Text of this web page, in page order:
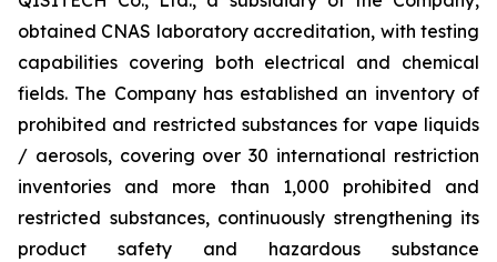
obtained CNAS laboratory accreditation, with testing
capabilities covering both electrical and chemical
fields. The Company has established an inventory of
prohibited and restricted substances for vape liquids
/ aerosols, covering over 30 international restriction
inventories and more than 1,000 prohibited and
restricted substances, continuously strengthening its
product safety and hazardous substance